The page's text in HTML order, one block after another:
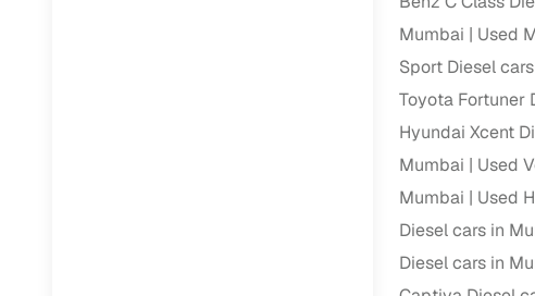
Instant
RC transfer
Filter and
Whether you're
Recently sold
Mumbai
Used
Sport Diesel
Toyota Fortuner
Hyundai Xcent
Mumbai
Used
Mumbai
Used
Diesel cars in
Diesel cars in